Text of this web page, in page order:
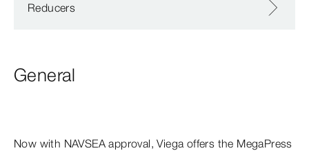
Reducers
General
Now with NAVSEA approval, Viega offers the MegaPress